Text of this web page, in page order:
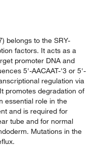
belongs to the SRY-
factors. It acts as a
promoter DNA and
5'-AACAAT-'3 or 5'-
regulation via
promotes degradation of
essential role in the
and is required for
tube and for normal
Mutations in the